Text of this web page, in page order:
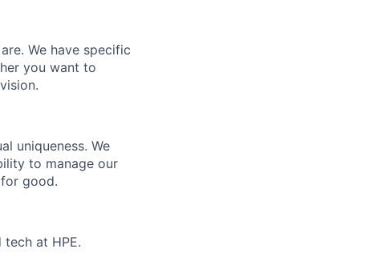
We have specific
you want to
uniqueness. We
to manage our
good.
at HPE.